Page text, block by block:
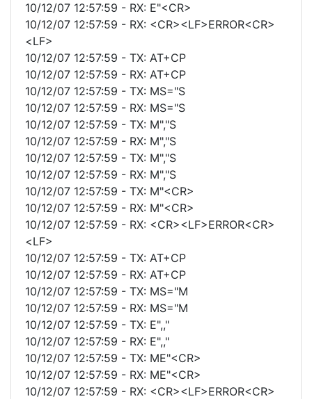
10/12/07 12:57:59 - RX: E"<CR>
10/12/07 12:57:59 - RX: <CR><LF>ERROR<CR>
<LF>
10/12/07 12:57:59 - TX: AT+CP
10/12/07 12:57:59 - RX: AT+CP
10/12/07 12:57:59 - TX: MS="S
10/12/07 12:57:59 - RX: MS="S
10/12/07 12:57:59 - TX: M","S
10/12/07 12:57:59 - RX: M","S
10/12/07 12:57:59 - TX: M","S
10/12/07 12:57:59 - RX: M","S
10/12/07 12:57:59 - TX: M"<CR>
10/12/07 12:57:59 - RX: M"<CR>
10/12/07 12:57:59 - RX: <CR><LF>ERROR<CR>
<LF>
10/12/07 12:57:59 - TX: AT+CP
10/12/07 12:57:59 - RX: AT+CP
10/12/07 12:57:59 - TX: MS="M
10/12/07 12:57:59 - RX: MS="M
10/12/07 12:57:59 - TX: E",,"
10/12/07 12:57:59 - RX: E",,"
10/12/07 12:57:59 - TX: ME"<CR>
10/12/07 12:57:59 - RX: ME"<CR>
10/12/07 12:57:59 - RX: <CR><LF>ERROR<CR>